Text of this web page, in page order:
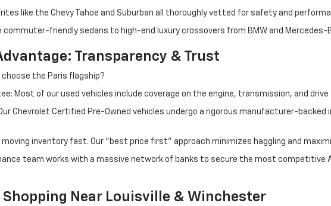
like the Chevy Tahoe and Suburban all thoroughly vetted for safety and
commuter-friendly sedans to high-end luxury crossovers from BMW and Mercedes-
Transparency & Trust
the Paris flagship?
Most of our used vehicles include coverage on the engine, transmission, and
Chevrolet Certified Pre-Owned vehicles undergo a rigorous manufacturer-
moving inventory fast. Our "best price first" approach minimizes haggling and
team works with a massive network of banks to secure the most competitive
Near Louisville & Winchester